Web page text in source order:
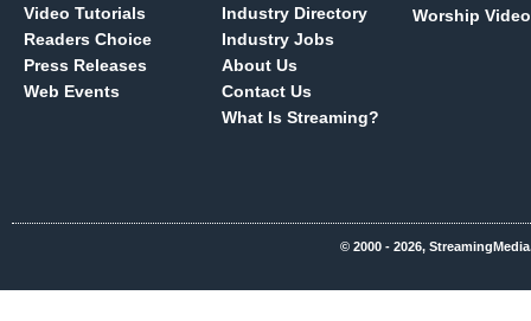
Video Tutorials
Readers Choice
Press Releases
Web Events
Industry Directory
Industry Jobs
About Us
Contact Us
What Is Streaming?
Worship Video
© 2000 - 2026,